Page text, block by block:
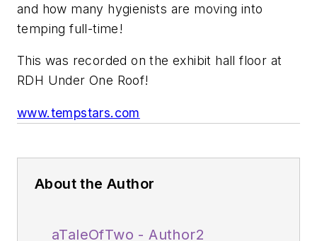
and how many hygienists are moving into
temping full-time!
This was recorded on the exhibit hall floor at
RDH Under One Roof!
www.tempstars.com
About the Author
aTaleOfTwo - Author2